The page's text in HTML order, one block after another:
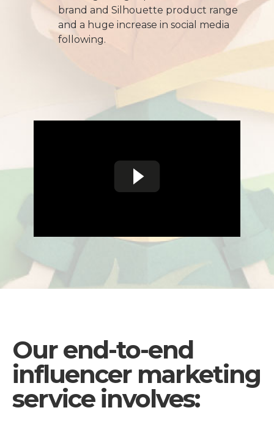
brand and Silhouette product range
and a huge increase in social media
following.
Our end-to-end
influencer marketing
service involves: